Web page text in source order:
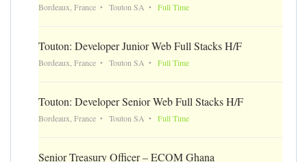
Bordeaux, France Touton SA Full Time
Touton: Developer Junior Web Full Stacks H/F
Bordeaux, France Touton SA Full Time
Touton: Developer Senior Web Full Stacks H/F
Bordeaux, France Touton SA Full Time
Senior Treasury Officer – ECOM Ghana